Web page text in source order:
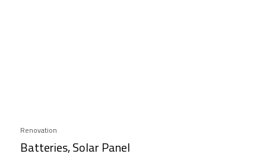
Renovation
Batteries, Solar Panel